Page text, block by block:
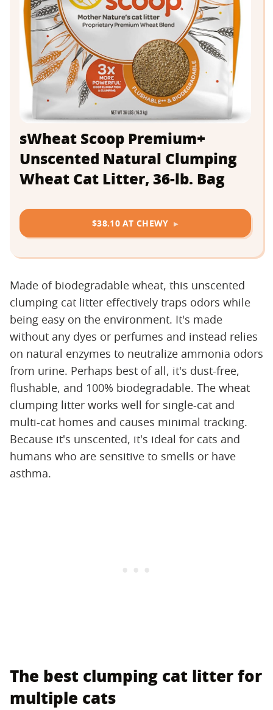
sWheat Scoop Premium+
Unscented Natural Clumping
Wheat Cat Litter, 36-lb. Bag
$38.10 AT CHEWY
Made of biodegradable wheat, this unscented
clumping cat litter effectively traps odors while
being easy on the environment. It's made
without any dyes or perfumes and instead relies
on natural enzymes to neutralize ammonia odors
from urine. Perhaps best of all, it's dust-free,
flushable, and 100% biodegradable. The wheat
clumping litter works well for single-cat and
multi-cat homes and causes minimal tracking.
Because it's unscented, it's ideal for cats and
humans who are sensitive to smells or have
asthma.
The best clumping cat litter for
multiple cats